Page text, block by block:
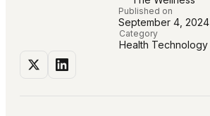
Published on
September 4, 2024
Category
Health Technology